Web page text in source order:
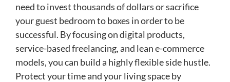
need to invest thousands of dollars or sacrifice
your guest bedroom to boxes in order to be
successful. By focusing on digital products,
service-based freelancing, and lean e-commerce
models, you can build a highly flexible side hustle.
Protect your time and your living space by